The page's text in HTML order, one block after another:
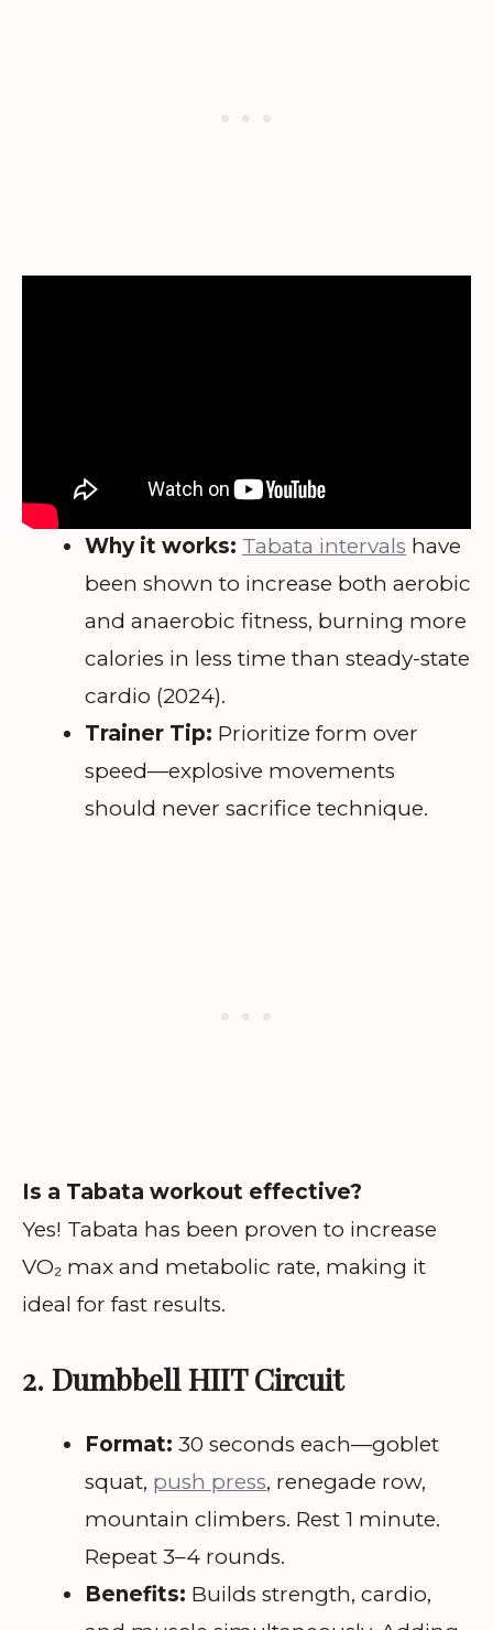
Why it works: Tabata intervals have
been shown to increase both aerobic
and anaerobic fitness, burning more
calories in less time than steady-state
cardio (2024).
Trainer Tip: Prioritize form over
speed—explosive movements
should never sacrifice technique.
Is a Tabata workout effective?
Yes! Tabata has been proven to increase
VO₂ max and metabolic rate, making it
ideal for fast results.
2. Dumbbell HIIT Circuit
Format: 30 seconds each—goblet
squat, push press, renegade row,
mountain climbers. Rest 1 minute.
Repeat 3–4 rounds.
Benefits: Builds strength, cardio,